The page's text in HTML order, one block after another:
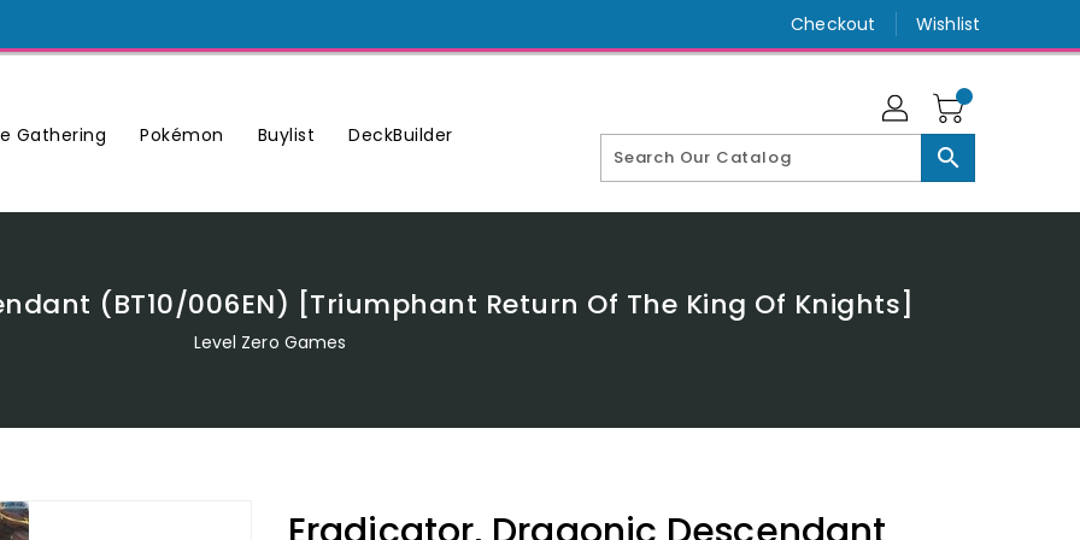
Checkout Wishlist
Gathering Pokémon Buylist DeckBuilder
search
(BT10/006EN) [Triumphant Return Of The King Of Knights]
Level Zero Games